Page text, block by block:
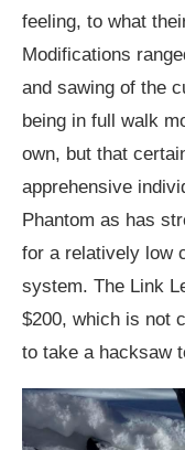
feeling, to what
Modifications
and sawing of the
being in full walk
own, but that
apprehensive
Phantom as has
for a relatively low
system. The Link
$200, which is not
to take a hacksaw